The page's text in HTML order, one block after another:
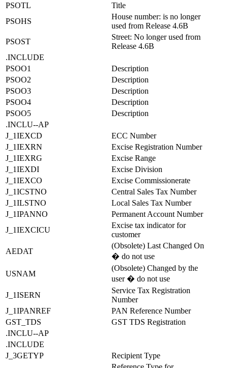
PSOTL
Title
PSOHS
House number: is no longer
used from Release 4.6B
PSOST
Street: No longer used from
Release 4.6B
.INCLUDE
PSOO1
Description
PSOO2
Description
PSOO3
Description
PSOO4
Description
PSOO5
Description
.INCLU--AP
J_1IEXCD
ECC Number
J_1IEXRN
Excise Registration Number
J_1IEXRG
Excise Range
J_1IEXDI
Excise Division
J_1IEXCO
Excise Commissionerate
J_1ICSTNO
Central Sales Tax Number
J_1ILSTNO
Local Sales Tax Number
J_1IPANNO
Permanent Account Number
J_1IEXCICU
Excise tax indicator for
customer
AEDAT
(Obsolete) Last Changed On
� do not use
USNAM
(Obsolete) Changed by the
user � do not use
J_1ISERN
Service Tax Registration
Number
J_1IPANREF
PAN Reference Number
GST_TDS
GST TDS Registration
.INCLU--AP
.INCLUDE
J_3GETYP
Recipient Type